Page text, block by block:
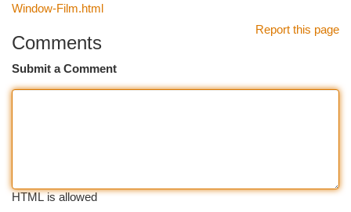
Window-Film.html
Report this page
Comments
Submit a Comment
HTML is allowed